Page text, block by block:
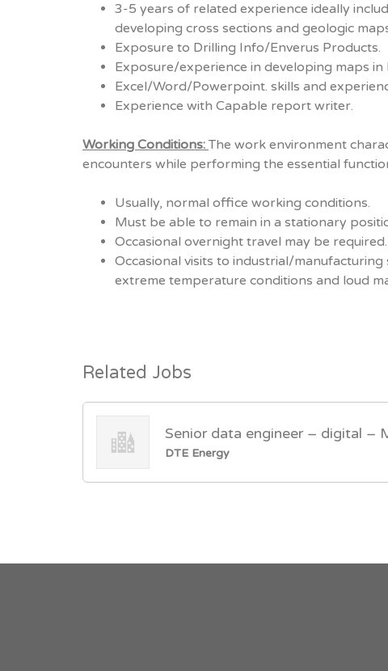
3-5 years of related experience ideally
developing cross sections and geologic
Exposure to Drilling Info/Enverus Products.
Exposure/experience in developing maps in
Excel/Word/Powerpoint. skills and
Experience with Capable report writer.
Working Conditions: The work environment
encounters while performing the essential
Usually, normal office working conditions.
Must be able to remain in a stationary
Occasional overnight travel may be required.
Occasional visits to industrial/
extreme temperature conditions and loud
Related Jobs
Senior data engineer – digital –
DTE Energy